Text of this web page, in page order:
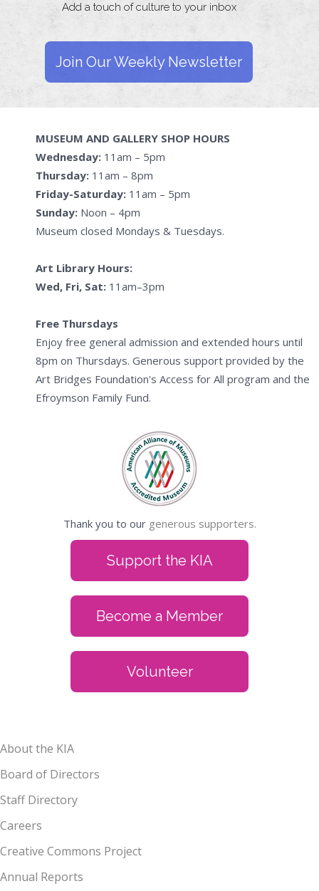
Add a touch of culture to your inbox
Join Our Weekly Newsletter
MUSEUM AND GALLERY SHOP HOURS
Wednesday: 11am – 5pm
Thursday: 11am – 8pm
Friday-Saturday: 11am – 5pm
Sunday: Noon – 4pm
Museum closed Mondays & Tuesdays.
Art Library Hours:
Wed, Fri, Sat: 11am–3pm
Free Thursdays
Enjoy free general admission and extended hours until
8pm on Thursdays. Generous support provided by the
Art Bridges Foundation's Access for All program and the
Efroymson Family Fund.
Thank you to our generous supporters.
Support the KIA
Become a Member
Volunteer
About the KIA
Board of Directors
Staff Directory
Careers
Creative Commons Project
Annual Reports